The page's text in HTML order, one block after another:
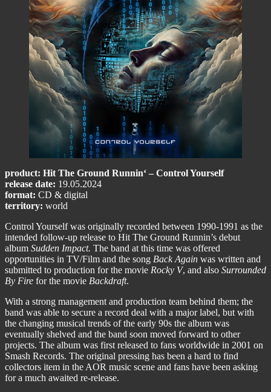
product: Hit The Ground Runnin‘ – Control Yourself
release date: 19.05.2024
format: CD & digital
territory: world
Control Yourself was originally recorded between 1990-1991 as the
intended follow-up release to Hit The Ground Runnin’s debut
album Sudden Impact. The band at this time was offered
opportunities in TV/Film and the song Back Again was written and
submitted to production for the movie Rocky V, and also Surrounded
By Fire for the movie Backdraft.
With a strong management and production team behind them; the
band was able to secure a record deal with a major label, but with
the changing musical trends of the early 90s the album was
eventually shelved and the band soon moved forward to other
projects. The album was first released to fans worldwide in 2001 on
Smash Records. The original pressing has been a hard to find
collectors item in the AOR music scene and fans have been asking
for a much awaited re-release.